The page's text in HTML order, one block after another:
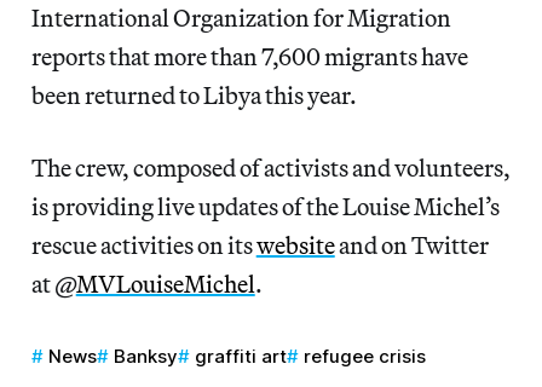
International Organization for Migration
reports that more than 7,600 migrants have
been returned to Libya this year.
The crew, composed of activists and volunteers,
is providing live updates of the Louise Michel’s
rescue activities on itswebsiteand on Twitter
at @MVLouiseMichel.
News Banksy graffiti art refugee crisis